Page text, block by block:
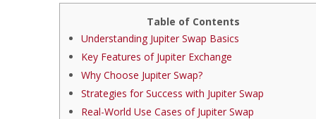
Table of Contents
Understanding Jupiter Swap Basics
Key Features of Jupiter Exchange
Why Choose Jupiter Swap?
Strategies for Success with Jupiter Swap
Real-World Use Cases of Jupiter Swap